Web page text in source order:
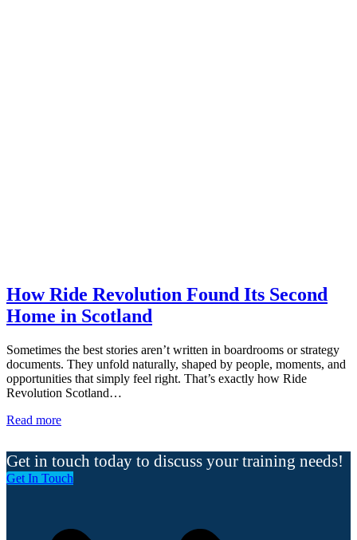
How Ride Revolution Found Its Second
Home in Scotland
Sometimes the best stories aren’t written in boardrooms or strategy
documents. They unfold naturally, shaped by people, moments, and
opportunities that simply feel right. That’s exactly how Ride
Revolution Scotland…
Read more
Get in touch today to discuss your training needs!
Get In Touch